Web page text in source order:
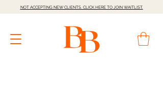
NOT ACCEPTING NEW CLIENTS. CLICK HERE TO JOIN WAITLIST.